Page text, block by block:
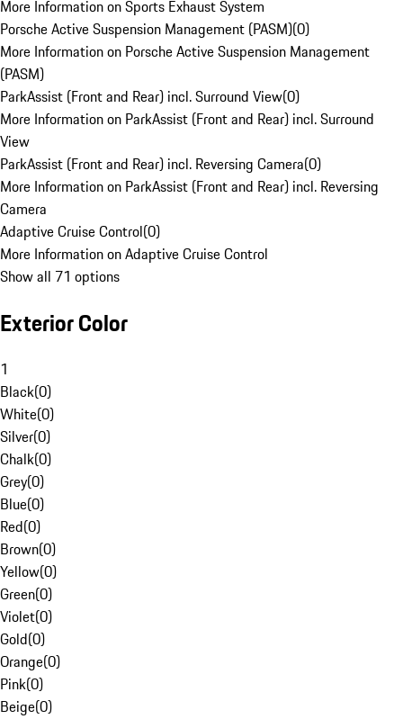
More Information on Sports Exhaust System
Porsche Active Suspension Management (PASM)(0)
More Information on Porsche Active Suspension Management
(PASM)
ParkAssist (Front and Rear) incl. Surround View(0)
More Information on ParkAssist (Front and Rear) incl. Surround
View
ParkAssist (Front and Rear) incl. Reversing Camera(0)
More Information on ParkAssist (Front and Rear) incl. Reversing
Camera
Adaptive Cruise Control(0)
More Information on Adaptive Cruise Control
Show all 71 options
Exterior Color
1
Black(0)
White(0)
Silver(0)
Chalk(0)
Grey(0)
Blue(0)
Red(0)
Brown(0)
Yellow(0)
Green(0)
Violet(0)
Gold(0)
Orange(0)
Pink(0)
Beige(0)